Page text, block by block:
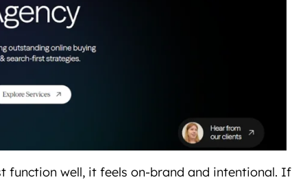
function well, it feels on-brand and intentional. If